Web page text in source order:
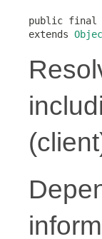
public final
extends